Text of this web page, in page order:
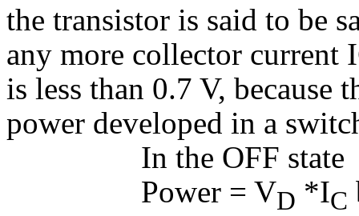
the transistor is said to be
any more collector current
is less than 0.7 V, because
power developed in a
In the OFF state
Power = VD *IC